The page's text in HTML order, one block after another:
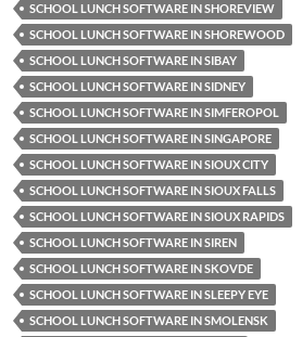
SCHOOL LUNCH SOFTWARE IN SHOREVIEW
SCHOOL LUNCH SOFTWARE IN SHOREWOOD
SCHOOL LUNCH SOFTWARE IN SIBAY
SCHOOL LUNCH SOFTWARE IN SIDNEY
SCHOOL LUNCH SOFTWARE IN SIMFEROPOL
SCHOOL LUNCH SOFTWARE IN SINGAPORE
SCHOOL LUNCH SOFTWARE IN SIOUX CITY
SCHOOL LUNCH SOFTWARE IN SIOUX FALLS
SCHOOL LUNCH SOFTWARE IN SIOUX RAPIDS
SCHOOL LUNCH SOFTWARE IN SIREN
SCHOOL LUNCH SOFTWARE IN SKOVDE
SCHOOL LUNCH SOFTWARE IN SLEEPY EYE
SCHOOL LUNCH SOFTWARE IN SMOLENSK